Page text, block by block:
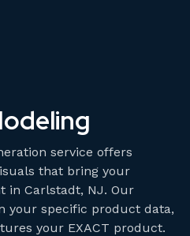
service offers
that bring your
in Carlstadt, NJ. Our
your specific product data,
your EXACT product.